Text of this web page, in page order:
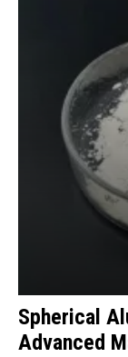
Spherical
Advanced